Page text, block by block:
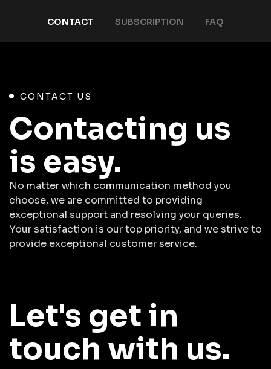
CONTACT SUBSCRIPTION FAQ
CONTACT US
Contacting us
is easy.
No matter which communication method you
choose, we are committed to providing
exceptional support and resolving your queries.
Your satisfaction is our top priority, and we strive to
provide exceptional customer service.
Let's get in
touch with us.